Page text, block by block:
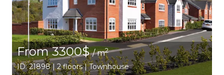
From 3300$/ m2
ID: 21898 | 2 floors | Townhouse